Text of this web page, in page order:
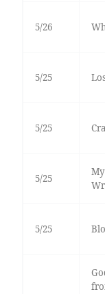
5/26
5/25
5/25
5/25
5/25